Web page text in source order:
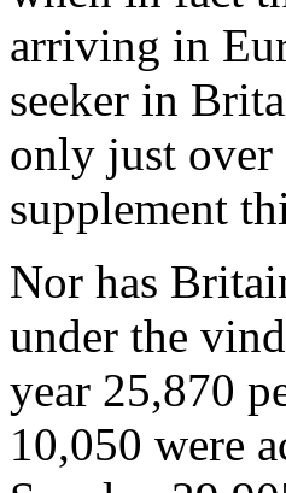
arriving in
seeker in
only just over
supplement
Nor has
under the
year 25,870
10,050 were